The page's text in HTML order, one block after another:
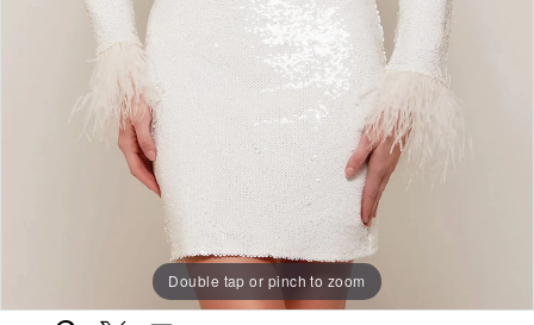
Double tap or pinch to zoom
Double tap or pinch to zoom
Double tap or pinch to zoom